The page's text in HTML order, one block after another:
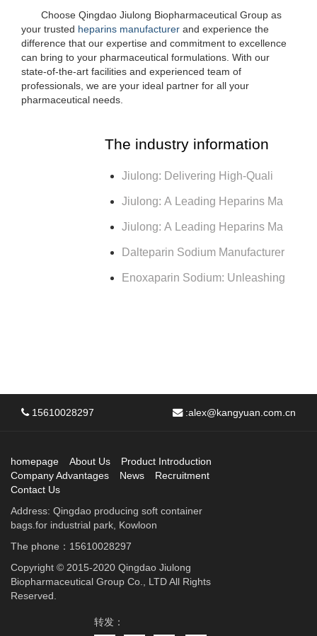
Choose Qingdao Jiulong Biopharmaceutical Group as
your trusted heparins manufacturer and experience the
difference that our expertise and commitment to excellence
can bring to your pharmaceutical formulations. With our
state-of-the-art facilities and experienced team of
professionals, we are your ideal partner for all your
pharmaceutical needs.
The industry information
Jiulong: Delivering High-Quali
Jiulong: A Leading Heparins Ma
Jiulong: A Leading Heparins Ma
Dalteparin Sodium Manufacturer
Enoxaparin Sodium: Unleashing
15610028297 :alex@kangyuan.com.cn
homepage About Us
Product Introduction
Company Advantages
News
Recruitment
Contact Us
Address: Qingdao producing soft container
bags.for industrial park, Kowloon
The phone：15610028297
Copyright © 2015-2020 Qingdao Jiulong
Biopharmaceutical Group Co., LTD All Rights
Reserved.
转发：